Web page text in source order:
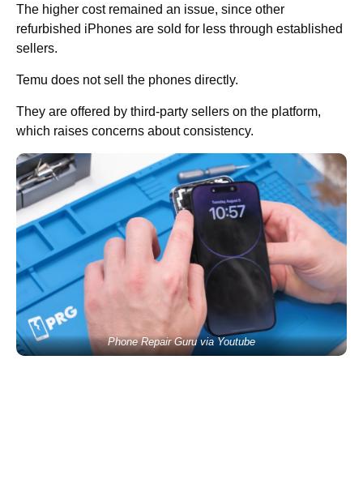
The higher cost remained an issue, since other
refurbished iPhones are sold for less through established
sellers.
Temu does not sell the phones directly.
They are offered by third-party sellers on the platform,
which raises concerns about consistency.
Phone Repair Guru via Youtube